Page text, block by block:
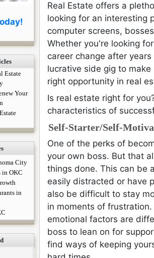
Estate
Your
City
in OKC
in
Real Estate offers a
looking for an interesting
computer screens,
Whether you're looking
career change after
lucrative side gig to
right opportunity in real
Is real estate right for
characteristics of
Self-Starter/Self-
One of the perks of
your own boss. But that
things done. This can be
easily distracted or have
also be difficult to stay
in moments of
emotional factors are
boss to lean on for
find ways of keeping
Enjoy
promo
for a
Get
Real